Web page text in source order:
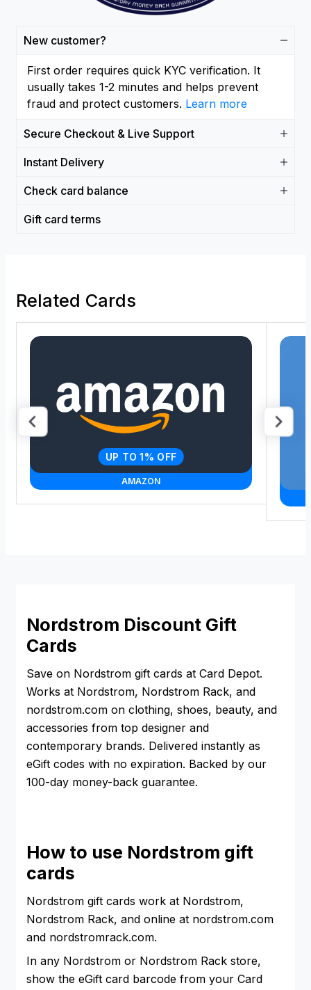
New customer?
First order requires quick KYC verification. It
usually takes 1-2 minutes and helps prevent
fraud and protect customers. Learn more
Secure Checkout & Live Support
Instant Delivery
Check card balance
Gift card terms
Related Cards
AMAZON
UP TO 1% OFF
Nordstrom Discount Gift
Cards
Save on Nordstrom gift cards at Card Depot.
Works at Nordstrom, Nordstrom Rack, and
nordstrom.com on clothing, shoes, beauty, and
accessories from top designer and
contemporary brands. Delivered instantly as
eGift codes with no expiration. Backed by our
100-day money-back guarantee.
How to use Nordstrom gift
cards
Nordstrom gift cards work at Nordstrom,
Nordstrom Rack, and online at nordstrom.com
and nordstromrack.com.
In any Nordstrom or Nordstrom Rack store,
show the eGift card barcode from your Card